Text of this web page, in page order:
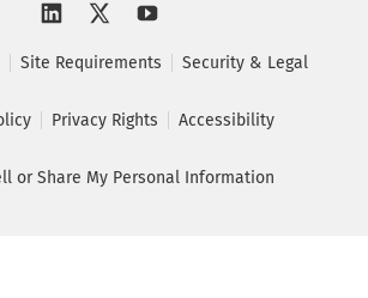
Site Requirements Security & Legal
Privacy Rights Accessibility
or Share My Personal Information